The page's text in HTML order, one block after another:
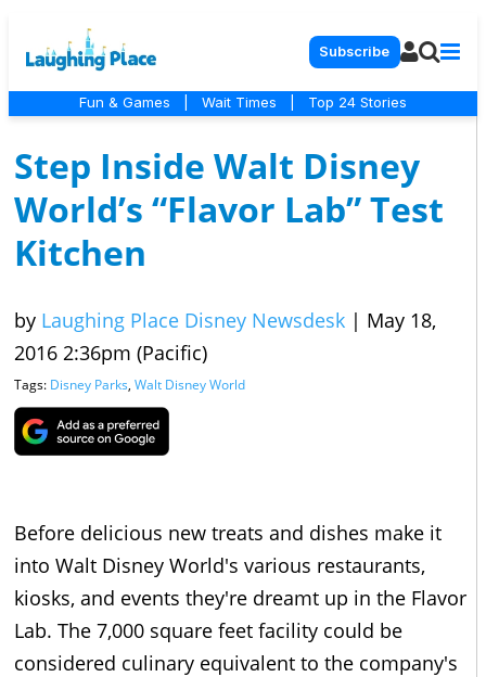
Subscribe
Fun & Games Wait Times Top 24 Stories
Step Inside Walt Disney
World’s “Flavor Lab” Test
Kitchen
by Laughing Place Disney Newsdesk | May 18,
2016 2:36pm (Pacific)
Tags: Disney Parks, Walt Disney World
Before delicious new treats and dishes make it
into Walt Disney World's various restaurants,
kiosks, and events they're dreamt up in the Flavor
Lab. The 7,000 square feet facility could be
considered culinary equivalent to the company's